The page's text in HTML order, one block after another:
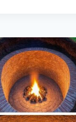
STATION